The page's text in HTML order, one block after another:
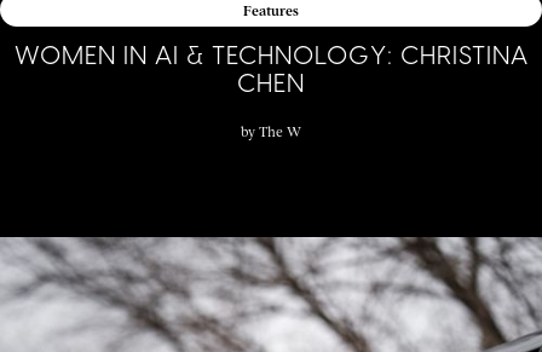
Features
WOMEN IN AI & TECHNOLOGY: CHRISTINA
CHEN
by The W